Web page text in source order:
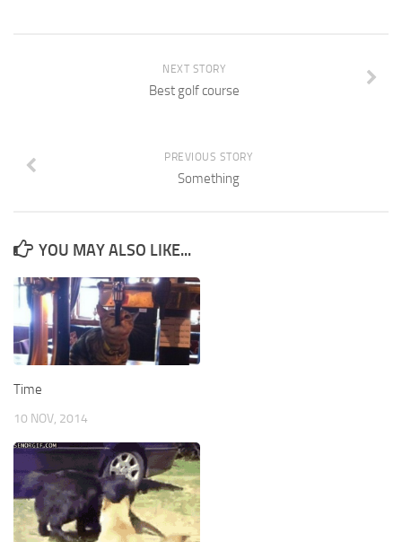
NEXT STORY
Best golf course
PREVIOUS STORY
Something
YOU MAY ALSO LIKE...
Time
10 NOV, 2014